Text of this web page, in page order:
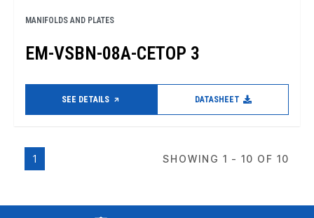
MANIFOLDS AND PLATES
EM-VSBN-08A-CETOP 3
SEE DETAILS DATASHEET
1 SHOWING 1 - 10 OF 10